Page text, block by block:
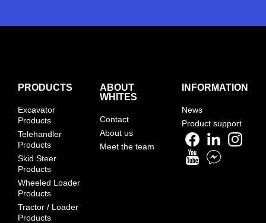
PRODUCTS
Excavator
Products
Telehandler
Products
Skid Steer
Products
Wheeled Loader
Products
Tractor / Loader
Products
ABOUT
WHITES
Contact
About us
Meet the team
INFORMATION
News
Product support